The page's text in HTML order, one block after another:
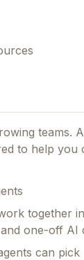
teams.
to help
together
one-off AI
can